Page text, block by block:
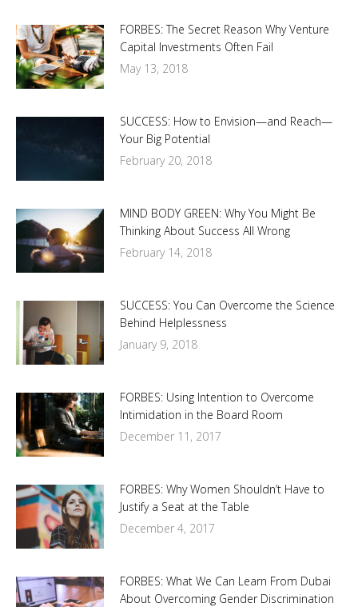
FORBES: The Secret Reason Why Venture
Capital Investments Often Fail
May 13, 2018
SUCCESS: How to Envision—and Reach—
Your Big Potential
February 20, 2018
MIND BODY GREEN: Why You Might Be
Thinking About Success All Wrong
February 14, 2018
SUCCESS: You Can Overcome the Science
Behind Helplessness
January 9, 2018
FORBES: Using Intention to Overcome
Intimidation in the Board Room
December 11, 2017
FORBES: Why Women Shouldn’t Have to
Justify a Seat at the Table
December 4, 2017
FORBES: What We Can Learn From Dubai
About Overcoming Gender Discrimination